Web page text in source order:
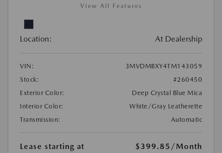
View All Features
Location: At Dealership
VIN:
3MVDMBXY4TM143059
Stock:
#260450
Exterior Color:
Deep Crystal Blue Mica
Interior Color:
White/Gray Leatherette
Transmission:
Automatic
Lease starting at $399.85 /Month